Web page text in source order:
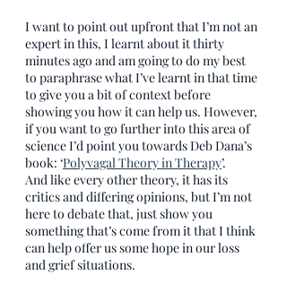
I want to point out upfront that I’m not an
expert in this, I learnt about it thirty
minutes ago and am going to do my best
to paraphrase what I’ve learnt in that time
to give you a bit of context before
showing you how it can help us. However,
if you want to go further into this area of
science I’d point you towards Deb Dana’s
book: ‘Polyvagal Theory in Therapy’.
And like every other theory, it has its
critics and differing opinions, but I’m not
here to debate that, just show you
something that’s come from it that I think
can help offer us some hope in our loss
and grief situations.